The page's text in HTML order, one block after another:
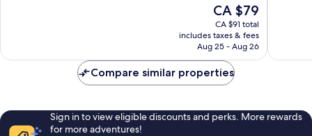
The
price
is
CA $79
CA $79
CA $91 total
includes taxes & fees
Aug 25 - Aug 26
Compare similar properties
Sign in to view eligible discounts and perks. More rewards
for more adventures!